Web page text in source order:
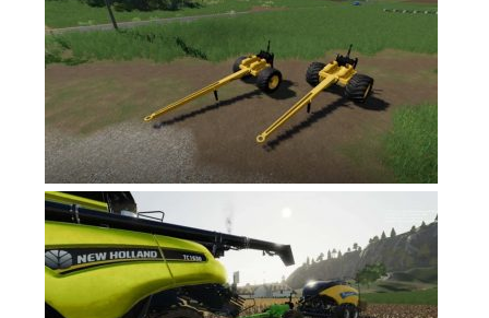
FS17 Weights
FS17 Addons
FS17 Prefab
FS17 Textures
FS17 Other
FS17 Tutorials
FS17 Updates
How to install mods